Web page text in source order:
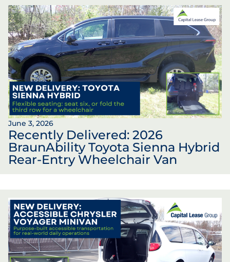
June 3, 2026
Recently Delivered: 2026
BraunAbility Toyota Sienna Hybrid
Rear-Entry Wheelchair Van